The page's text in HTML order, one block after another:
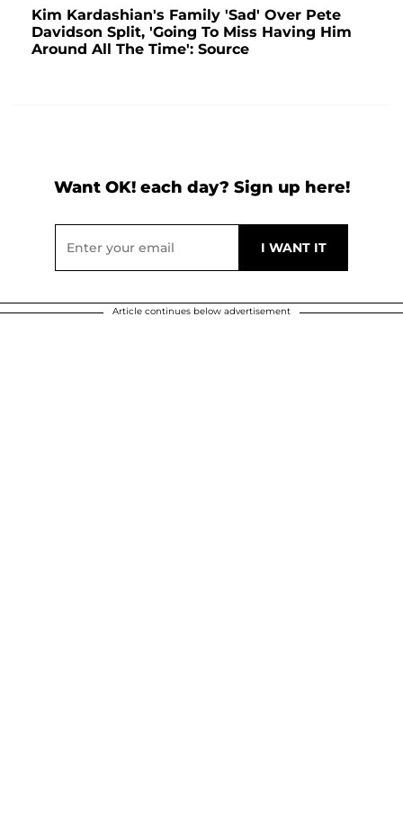
Kim Kardashian's Family 'Sad' Over Pete
Davidson Split, 'Going To Miss Having Him
Around All The Time': Source
Want OK! each day? Sign up here!
Article continues below advertisement